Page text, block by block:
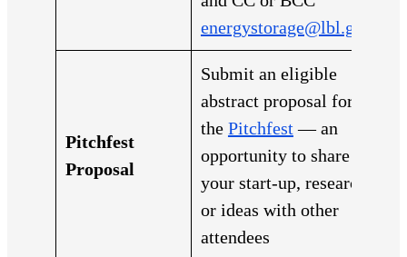
energystorage@lbl.gov
Pitchfest
Proposal
Submit an eligible
abstract proposal for
the Pitchfest— an
opportunity to share
your start-up, research,
or ideas with other
attendees